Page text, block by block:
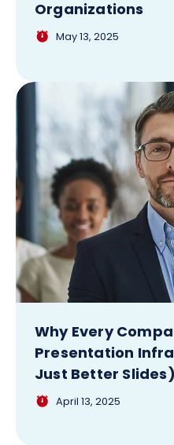
Organizations
May 13, 2025
Why Every
Presentation
Just Better Slides)
April 13, 2025